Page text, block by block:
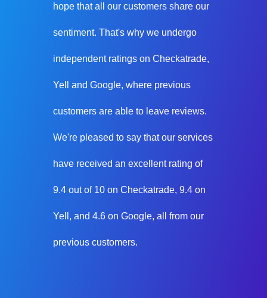
hope that all our customers share our
sentiment. That's why we undergo
independent ratings on Checkatrade,
Yell and Google, where previous
customers are able to leave reviews.
We're pleased to say that our services
have received an excellent rating of
9.4 out of 10 on Checkatrade, 9.4 on
Yell, and 4.6 on Google, all from our
previous customers.